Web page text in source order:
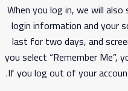
When you log in, we will
login information and your
last for two days, and
you select “Remember Me”,
If you log out of your